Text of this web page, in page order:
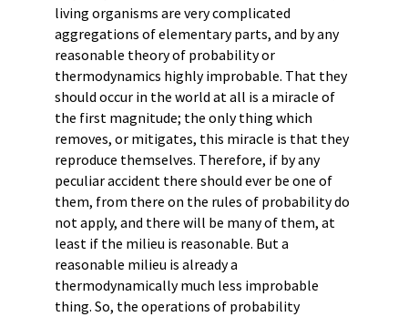
living organisms are very complicated
aggregations of elementary parts, and by any
reasonable theory of probability or
thermodynamics highly improbable. That they
should occur in the world at all is a miracle of
the first magnitude; the only thing which
removes, or mitigates, this miracle is that they
reproduce themselves. Therefore, if by any
peculiar accident there should ever be one of
them, from there on the rules of probability do
not apply, and there will be many of them, at
least if the milieu is reasonable. But a
reasonable milieu is already a
thermodynamically much less improbable
thing. So, the operations of probability